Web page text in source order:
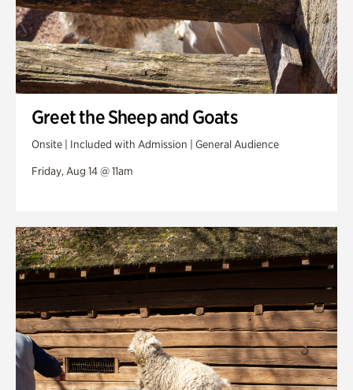
Greet the Sheep and Goats
Onsite | Included with Admission | General Audience
Friday, Aug 14 @ 11am